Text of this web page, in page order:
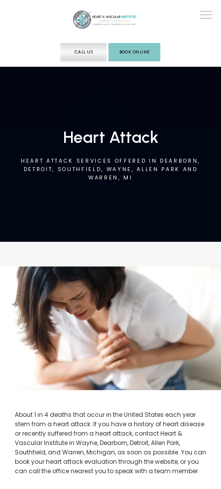
TESTING
CALL US BOOK ONLINE
Heart Attack
HEART ATTACK SERVICES OFFERED IN DEARBORN,
DETROIT, SOUTHFIELD, WAYNE, ALLEN PARK AND
WARREN, MI
About 1 in 4 deaths that occur in the United States each year
stem from a heart attack. If you have a history of heart disease
or recently suffered from a heart attack, contact Heart &
Vascular Institute in Wayne, Dearborn, Detroit, Allen Park,
Southfield, and Warren, Michigan, as soon as possible. You can
book your heart attack evaluation through the website, or you
can call the office nearest you to speak with a team member.